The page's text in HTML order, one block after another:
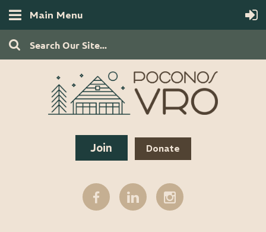
Main Menu
Join Donate